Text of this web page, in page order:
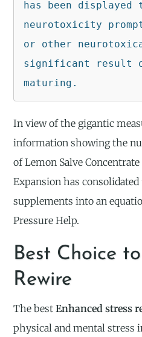
has been
neurotoxicity
or other
significant result
maturing.
In view of the gigantic
information showing the
of Lemon Salve
Expansion has
supplements into an
Pressure Help.
Best Choice
Rewire
The bestEnhanced stress
physical and mental stress